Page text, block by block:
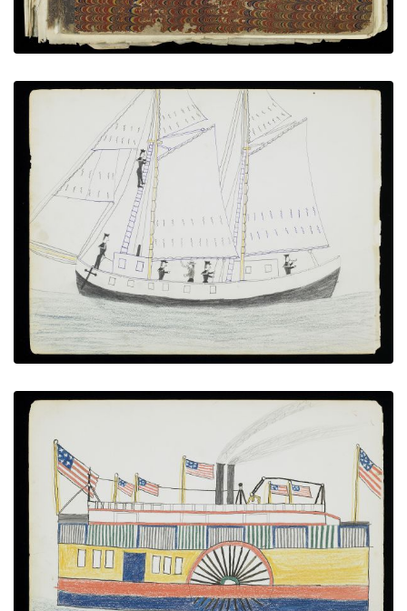
U.S Coast Survey Sailing Ship with Marines
PLATE NUMBER 16
VIEW PLATE ADD TO GALLERY
Paddlewheel Steamboat with U.S. Flags
PLATE NUMBER 6
VIEW PLATE ADD TO GALLERY